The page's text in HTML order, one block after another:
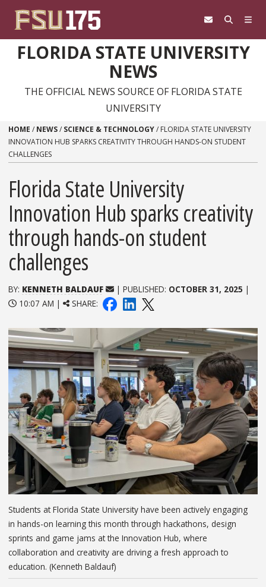
FLORIDA STATE UNIVERSITY
NEWS
THE OFFICIAL NEWS SOURCE OF FLORIDA STATE
UNIVERSITY
HOME / NEWS/ SCIENCE & TECHNOLOGY/ FLORIDA STATE UNIVERSITY
INNOVATION HUB SPARKS CREATIVITY THROUGH HANDS-ON STUDENT
CHALLENGES
Florida State University
Innovation Hub sparks creativity
through hands-on student
challenges
BY: KENNETH BALDAUF | PUBLISHED: OCTOBER 31, 2025 |
10:07 AM |
SHARE:
Students at Florida State University have been actively engaging
in hands-on learning this month through hackathons, design
sprints and game jams at the Innovation Hub, where
collaboration and creativity are driving a fresh approach to
education. (Kenneth Baldauf)